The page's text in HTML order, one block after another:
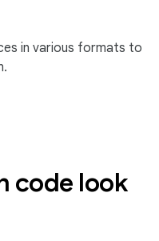
in various formats to
code look